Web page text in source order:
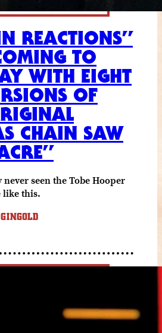
REACTIONS”
TO
WITH EIGHT
OF
CHAIN SAW
never seen the Tobe Hooper
like this.